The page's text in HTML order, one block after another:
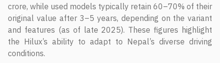
crore, while used models typically retain 60–70% of their
original value after 3–5 years, depending on the variant
and features (as of late 2025). These figures highlight
the Hilux’s ability to adapt to Nepal’s diverse driving
conditions.